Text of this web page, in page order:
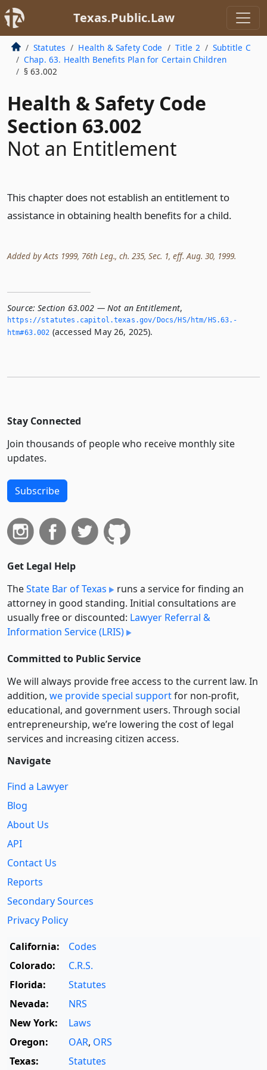
Texas.Public.Law
Statutes Health & Safety Code Title 2
Subtitle C
Chap. 63. Health Benefits Plan for Certain Children
§ 63.002
Health & Safety Code
Section 63.002
Not an Entitlement
This chapter does not establish an entitlement to
assistance in obtaining health benefits for a child.
Added by Acts 1999, 76th Leg., ch. 235, Sec. 1, eff. Aug. 30, 1999.
Source: Section 63.002 — Not an Entitlement,
https://statutes.­capitol.­texas.­gov/Docs/HS/htm/HS.­63.­
htm#63.­002 (accessed May 26, 2025).
Stay Connected
Join thousands of people who receive monthly site
updates.
Subscribe
Get Legal Help
TheState Bar of Texas
runs a service for finding an
attorney in good standing. Initial consultations are
usually free or discounted: Lawyer Referral &
Information Service (LRIS)
Committed to Public Service
We will always provide free access to the current law. In
addition, we provide special supportfor non-profit,
educational, and government users. Through social
entre­pre­neurship, we’re lowering the cost of legal
services and increasing citizen access.
Navigate
Find a Lawyer
Blog
About Us
API
Contact Us
Reports
Secondary Sources
Privacy Policy
California:
Codes
Colorado:
C.R.S.
Florida:
Statutes
Nevada:
NRS
New York:
Laws
Oregon:
OAR, ORS
Texas:
Statutes